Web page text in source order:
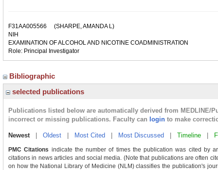
F31AA005566 (SHARPE, AMANDA L)
NIH
EXAMINATION OF ALCOHOL AND NICOTINE COADMINISTRATION
Role: Principal Investigator
Bibliographic
selected publications
Publications listed below are automatically derived from MEDLINE/
incorrect or missing publications. Faculty can login to make
Newest| Oldest Most Cited Most Discussed Timeline
PMC Citations indicate the number of times the publication was cited by
citations in news articles and social media. (Note that publications are often
on how the National Library of Medicine (NLM) classifies the publication's